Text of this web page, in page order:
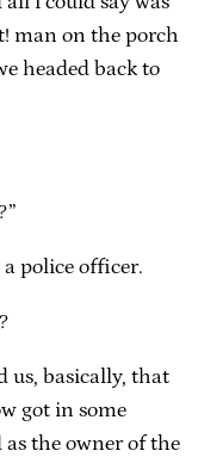
man on the porch
headed back to
police officer.
us, basically, that
got in some
as the owner of the